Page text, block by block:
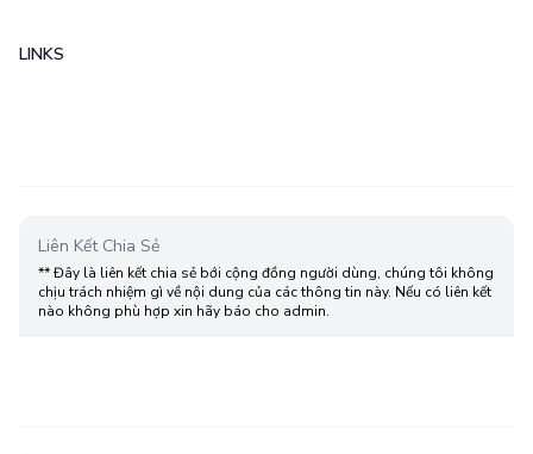
LINKS
Liên Kết Chia Sẻ
** Đây là liên kết chia sẻ bới cộng đồng người dùng, chúng tôi không
chịu trách nhiệm gì về nội dung của các thông tin này. Nếu có liên kết
nào không phù hợp xin hãy báo cho admin.